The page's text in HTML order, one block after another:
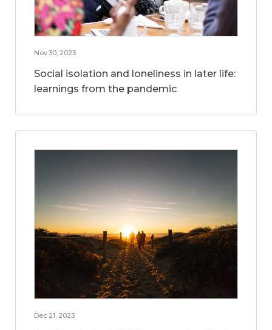
Nov 30, 2023
Social isolation and loneliness in later life:
learnings from the pandemic
Dec 21, 2023